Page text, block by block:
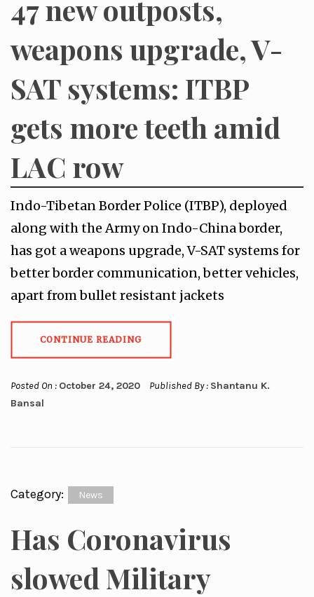
47 new outposts,
weapons upgrade, V-
SAT systems: ITBP
gets more teeth amid
LAC row
Indo-Tibetan Border Police (ITBP), deployed
along with the Army on Indo-China border,
has got a weapons upgrade, V-SAT systems for
better border communication, better vehicles,
apart from bullet resistant jackets
CONTINUE READING
Posted On : October 24, 2020 Published By : Shantanu K.
Bansal
Category: News
Has Coronavirus
slowed Military